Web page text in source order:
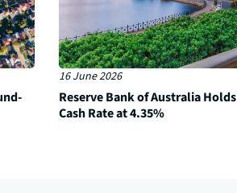
16 June 2026
Reserve Bank of Australia Holds
Cash Rate at 4.35%